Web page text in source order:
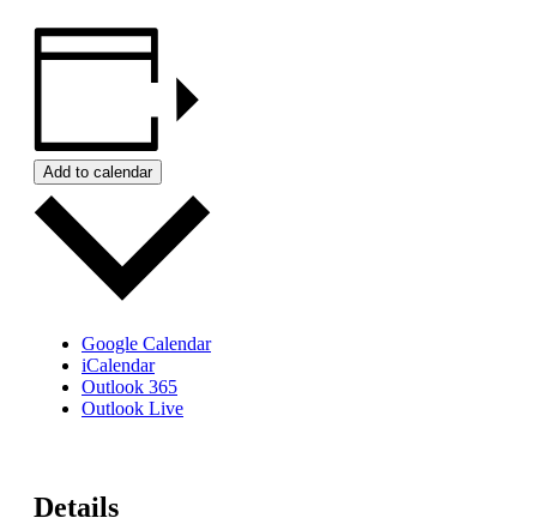
Add to calendar
Google Calendar
iCalendar
Outlook 365
Outlook Live
Details